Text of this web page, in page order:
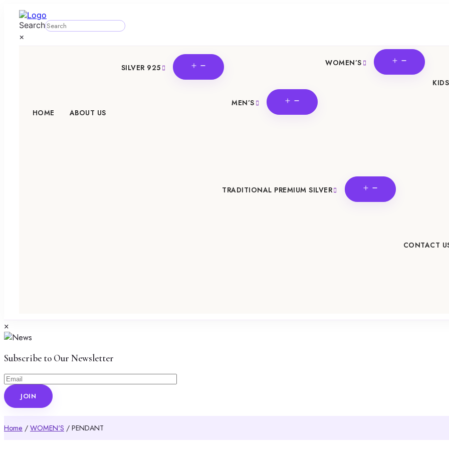
Search
×
HOME ABOUT US
SILVER 925
OPEN
MENU
MEN’S
OPEN
MENU
WOMEN’S
OPEN
MENU
KIDS
TRADITIONAL PREMIUM SILVER
OPEN
MENU
CONTACT
×
Subscribe to Our Newsletter
Home / WOMEN'S / PENDANT